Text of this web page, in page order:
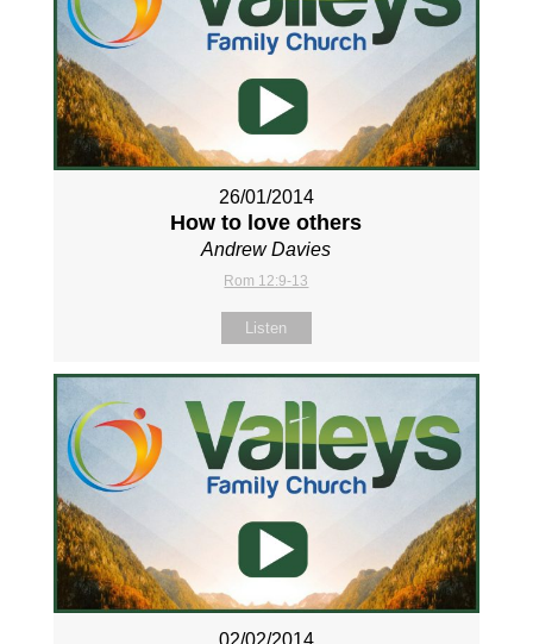
26/01/2014
How to love others
Andrew Davies
Rom 12:9-13
Listen